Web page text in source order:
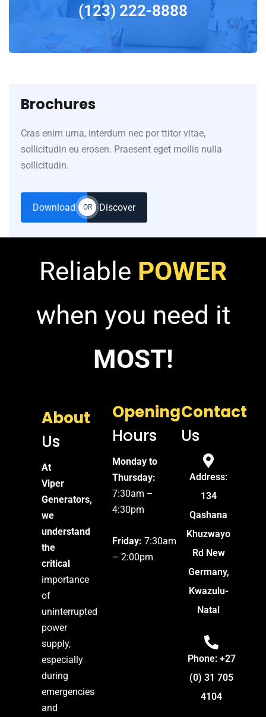
(123) 222-8888
Brochures
Cras enim urna, interdum nec por ttitor vitae,
sollicitudin eu erosen. Praesent eget mollis nulla
sollicitudin.
Download OR Discover
Reliable POWER
when you need it
MOST!
About
Us
At
Viper
Generators,
we
understand
the
critical
importance
of
uninterrupted
power
supply,
especially
during
emergencies
and
Opening
Hours
Monday to
Thursday:
7:30am –
4:30pm
Friday: 7:30am
– 2:00pm
Contact
Us
Address:
134
Qashana
Khuzwayo
Rd New
Germany,
Kwazulu-
Natal
Phone: +27
(0) 31 705
4104